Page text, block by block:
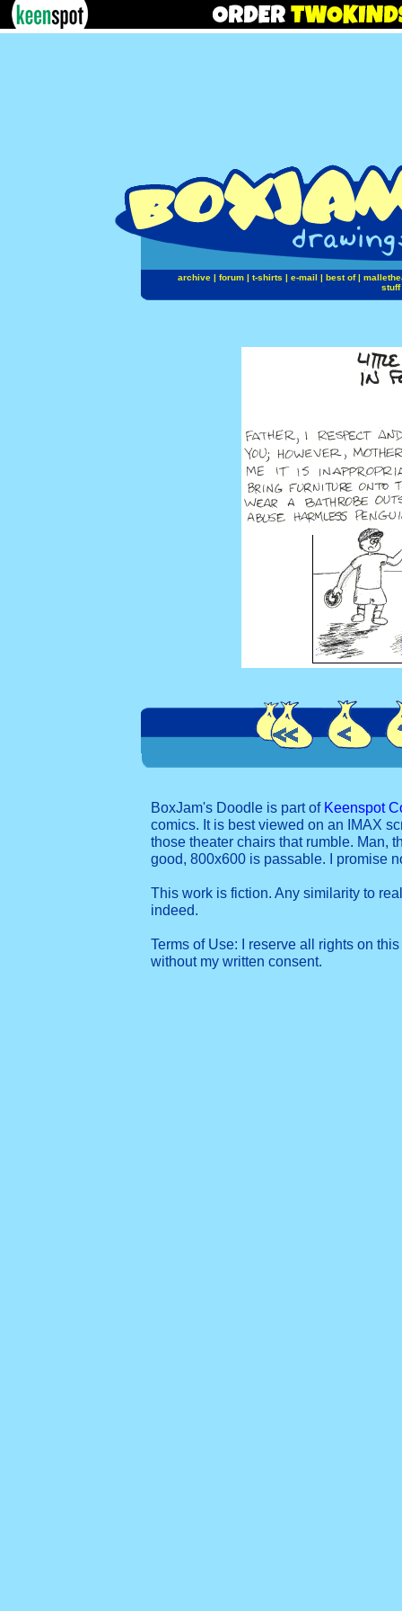
archive| forum| t-shirts | e-mail | best of|
stuff
BoxJam's Doodle is part of Keenspot
comics. It is best viewed on an IMAX
those theater chairs that rumble. Man,
good, 800x600 is passable. I promise
This work is fiction. Any similarity to
indeed.
Terms of Use: I reserve all rights on
without my written consent.